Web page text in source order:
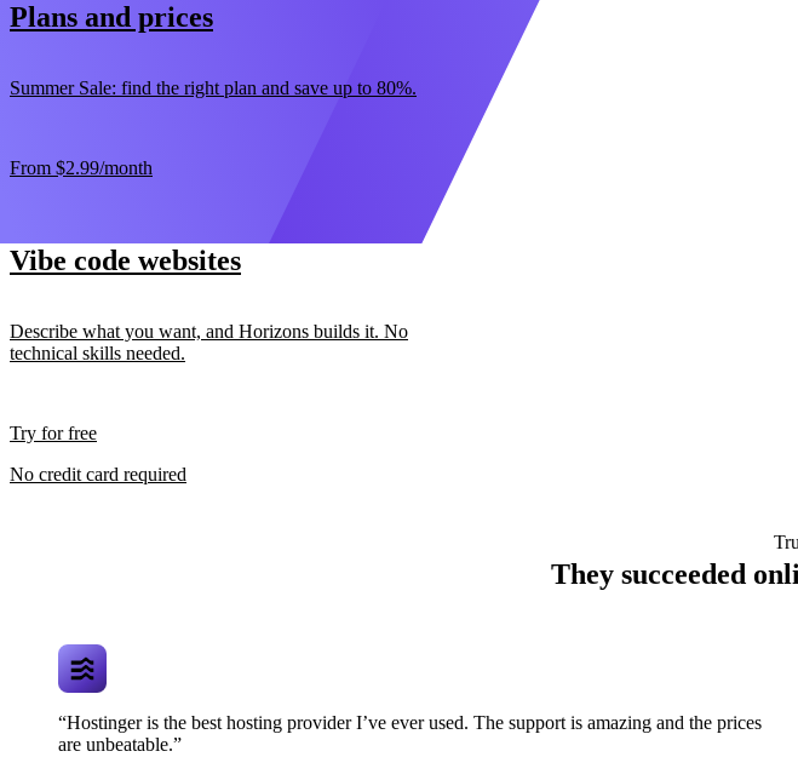
Plans and prices
Summer Sale: find the right plan and save up to 80%.
From $2.99/month
Vibe code websites
Describe what you want, and Horizons builds it. No
technical skills needed.
Try for free
No credit card required
They succeeded
“Hostinger is the best hosting provider I’ve ever used. The support is amazing and the prices
are unbeatable.”